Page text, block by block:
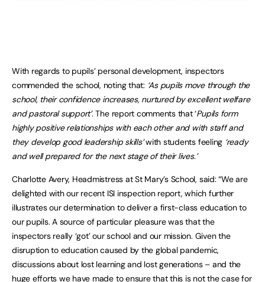
With regards to pupils’ personal development, inspectors
commended the school, noting that: ‘As pupils move through the
school, their confidence increases, nurtured by excellent welfare
and pastoral support’. The report comments that ‘Pupils form
highly positive relationships with each other and with staff and
they develop good leadership skills’with students feeling ‘ready
and well prepared for the next stage of their lives.’
Charlotte Avery, Headmistress at St Mary’s School, said: “We are
delighted with our recent ISI inspection report, which further
illustrates our determination to deliver a first-class education to
our pupils. A source of particular pleasure was that the
inspectors really ‘got’ our school and our mission. Given the
disruption to education caused by the global pandemic,
discussions about lost learning and lost generations – and the
huge efforts we have made to ensure that this is not the case for